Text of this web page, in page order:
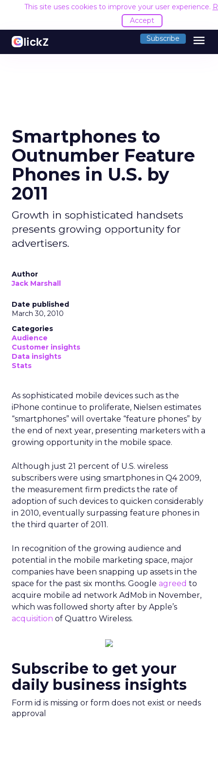
This site uses cookies to improve your user experience.
Accept
Subscribe menu
Smartphones to
Outnumber Feature
Phones in U.S. by
2011
Growth in sophisticated handsets
presents growing opportunity for
advertisers.
Author
Jack Marshall
Date published
March 30, 2010
Categories
Audience
Customer insights
Data insights
Stats
As sophisticated mobile devices such as the
iPhone continue to proliferate, Nielsen estimates
“smartphones” will overtake “feature phones” by
the end of next year, presenting marketers with a
growing opportunity in the mobile space.
Although just 21 percent of U.S. wireless
subscribers were using smartphones in Q4 2009,
the measurement firm predicts the rate of
adoption of such devices to quicken considerably
in 2010, eventually surpassing feature phones in
the third quarter of 2011.
In recognition of the growing audience and
potential in the mobile marketing space, major
companies have been snapping up assets in the
space for the past six months. Google agreed to
acquire mobile ad network AdMob in November,
which was followed shorty after by Apple’s
acquisition of Quattro Wireless.
Subscribe to get your
daily business insights
Form id is missing or form does not exist or needs
approval